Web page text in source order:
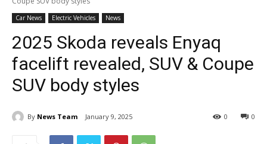
Car News Electric Vehicles News
2025 Skoda reveals Enyaq
facelift revealed, SUV & Coupe
SUV body styles
By News Team January 9, 2025 0
0